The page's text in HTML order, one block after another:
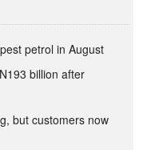
petrol in August
billion after
but customers now